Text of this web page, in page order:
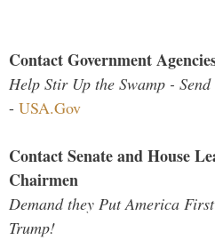
Contact Government
Help Stir Up the Swamp -
- USA.Gov
Contact Senate and House
Chairmen
Demand they Put America
Trump!